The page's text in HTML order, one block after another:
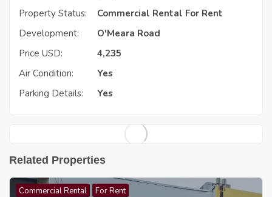
Property Status:
Commercial Rental For Rent
Development:
O'Meara Road
Price USD:
4,235
Air Condition:
Yes
Parking Details:
Yes
Related Properties
Commercial Rental For Rent